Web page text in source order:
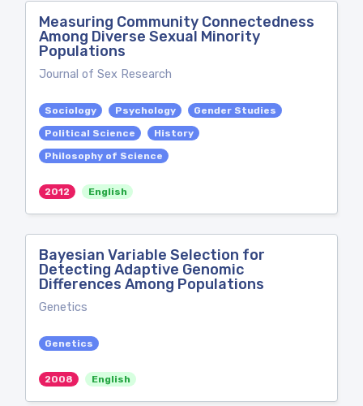
Measuring Community Connectedness
Among Diverse Sexual Minority
Populations
Journal of Sex Research
Sociology Psychology
Gender Studies
Political Science
History
Philosophy of Science
2012 English
Bayesian Variable Selection for
Detecting Adaptive Genomic
Differences Among Populations
Genetics
Genetics
2008 English